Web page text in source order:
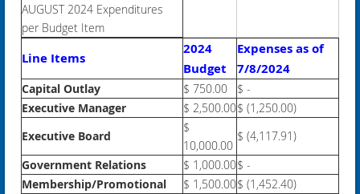
AUGUST 2024 Expenditures
per Budget Item
Line Items
2024
Budget
Expenses as of
7/8/2024
Capital Outlay $ 750.00
$ -
Executive Manager
$ 2,500.00$ (1,250.00)
Executive Board
$
10,000.00
$ (4,117.91)
Government Relations
$ 1,000.00$ -
Membership/Promotional
$ 1,500.00$ (1,452.40)